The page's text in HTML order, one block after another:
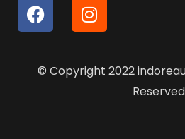
F
a
b
I
n
a
© Copyright 2022
Reserved